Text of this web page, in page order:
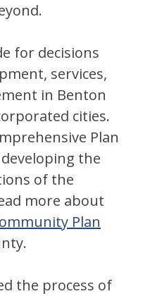
for decisions
services,
in Benton
cities.
Plan
the
of the
more about
Plan
the process of